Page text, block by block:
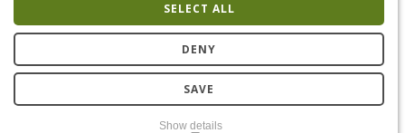
Modular platform for
secure real-time radio
SELECT ALL
DENY
SAVE
Show details